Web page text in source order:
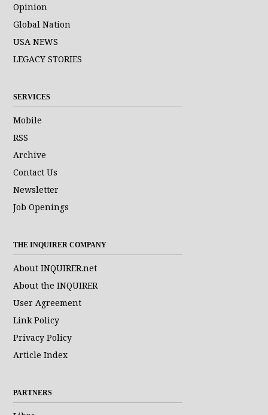
Opinion
Global Nation
USA NEWS
LEGACY STORIES
SERVICES
Mobile
RSS
Archive
Contact Us
Newsletter
Job Openings
THE INQUIRER COMPANY
About INQUIRER.net
About the INQUIRER
User Agreement
Link Policy
Privacy Policy
Article Index
PARTNERS